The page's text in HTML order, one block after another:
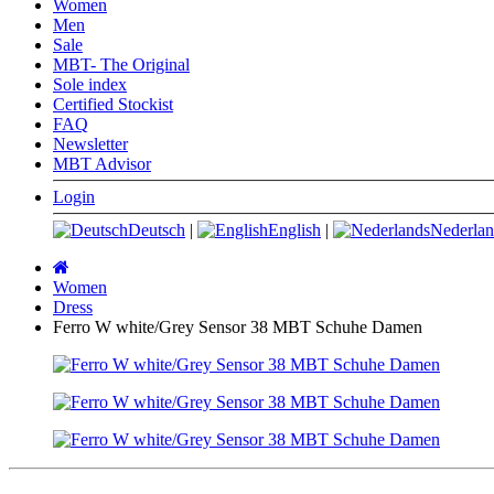
Women
Men
Sale
MBT- The Original
Sole index
Certified Stockist
FAQ
Newsletter
MBT Advisor
Login
Deutsch | English |
page
Women
Dress
Ferro W white/Grey Sensor 38 MBT Schuhe Damen